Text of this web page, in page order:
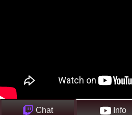
Chat Info